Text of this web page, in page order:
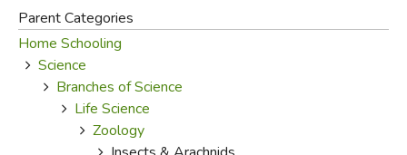
praying mantis, 20,000 grasshopper, 170,000 butterfly
and moth, 120,000 fly, 82,000 true bug, 350,000 beetle,
and 110,000 bee and ant species described to date.
Estimates of the total number of current species, including
those not yet known to science, range from two to thirty
million, with most authorities favoring a figure midway
between these extremes. The study of insects is called
Parent Categories
Home Schooling
Science
Branches of Science
Life Science
Zoology